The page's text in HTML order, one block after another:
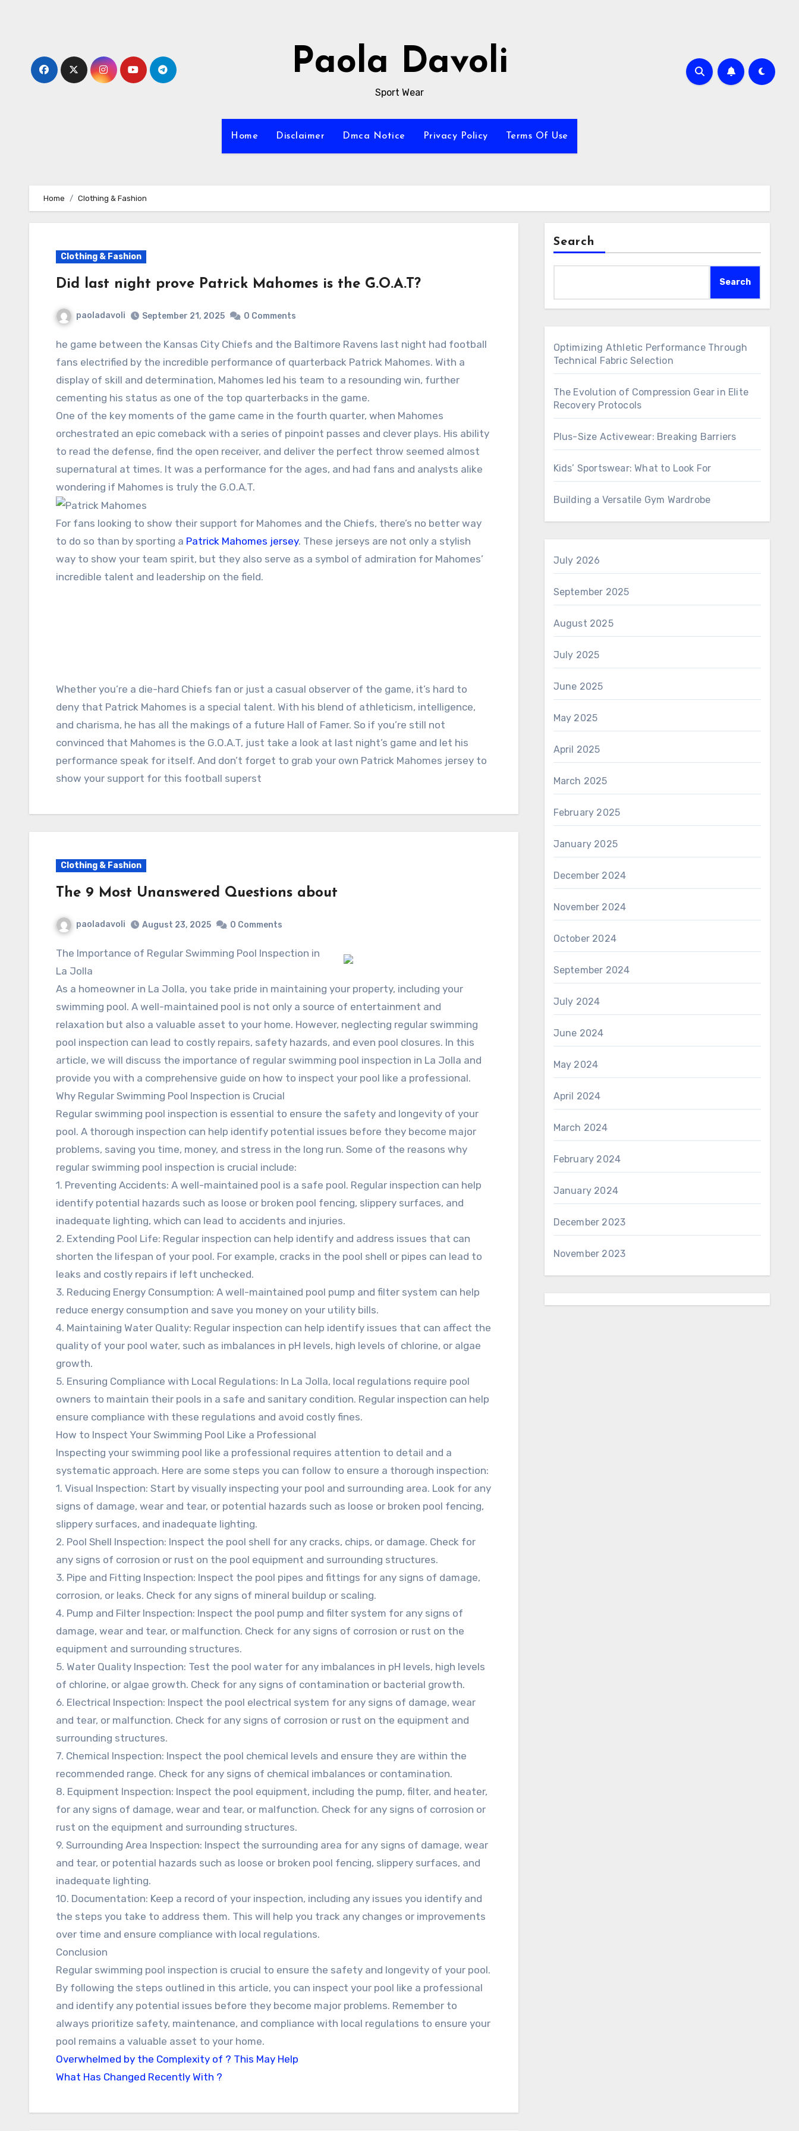
Paola Davoli
Sport Wear
Home Disclaimer Dmca Notice Privacy Policy Terms Of Use
Home Clothing & Fashion
Clothing & Fashion
Did last night prove Patrick Mahomes is the G.O.A.T?
paoladavoli September 21, 2025 0 Comments
he game between the Kansas City Chiefs and the Baltimore Ravens last night had football
fans electrified by the incredible performance of quarterback Patrick Mahomes. With a
display of skill and determination, Mahomes led his team to a resounding win, further
cementing his status as one of the top quarterbacks in the game.
One of the key moments of the game came in the fourth quarter, when Mahomes
orchestrated an epic comeback with a series of pinpoint passes and clever plays. His ability
to read the defense, find the open receiver, and deliver the perfect throw seemed almost
supernatural at times. It was a performance for the ages, and had fans and analysts alike
wondering if Mahomes is truly the G.O.A.T.
For fans looking to show their support for Mahomes and the Chiefs, there’s no better way
to do so than by sporting a Patrick Mahomes jersey. These jerseys are not only a stylish
way to show your team spirit, but they also serve as a symbol of admiration for Mahomes’
incredible talent and leadership on the field.
Whether you’re a die-hard Chiefs fan or just a casual observer of the game, it’s hard to
deny that Patrick Mahomes is a special talent. With his blend of athleticism, intelligence,
and charisma, he has all the makings of a future Hall of Famer. So if you’re still not
convinced that Mahomes is the G.O.A.T, just take a look at last night’s game and let his
performance speak for itself. And don’t forget to grab your own Patrick Mahomes jersey to
show your support for this football superst
Clothing & Fashion
The 9 Most Unanswered Questions about
paoladavoli August 23, 2025 0 Comments
The Importance of Regular Swimming Pool Inspection in
La Jolla
As a homeowner in La Jolla, you take pride in maintaining your property, including your
swimming pool. A well-maintained pool is not only a source of entertainment and
relaxation but also a valuable asset to your home. However, neglecting regular swimming
pool inspection can lead to costly repairs, safety hazards, and even pool closures. In this
article, we will discuss the importance of regular swimming pool inspection in La Jolla and
provide you with a comprehensive guide on how to inspect your pool like a professional.
Why Regular Swimming Pool Inspection is Crucial
Regular swimming pool inspection is essential to ensure the safety and longevity of your
pool. A thorough inspection can help identify potential issues before they become major
problems, saving you time, money, and stress in the long run. Some of the reasons why
regular swimming pool inspection is crucial include:
1. Preventing Accidents: A well-maintained pool is a safe pool. Regular inspection can help
identify potential hazards such as loose or broken pool fencing, slippery surfaces, and
inadequate lighting, which can lead to accidents and injuries.
2. Extending Pool Life: Regular inspection can help identify and address issues that can
shorten the lifespan of your pool. For example, cracks in the pool shell or pipes can lead to
leaks and costly repairs if left unchecked.
3. Reducing Energy Consumption: A well-maintained pool pump and filter system can help
reduce energy consumption and save you money on your utility bills.
4. Maintaining Water Quality: Regular inspection can help identify issues that can affect the
quality of your pool water, such as imbalances in pH levels, high levels of chlorine, or algae
growth.
5. Ensuring Compliance with Local Regulations: In La Jolla, local regulations require pool
owners to maintain their pools in a safe and sanitary condition. Regular inspection can help
ensure compliance with these regulations and avoid costly fines.
How to Inspect Your Swimming Pool Like a Professional
Inspecting your swimming pool like a professional requires attention to detail and a
systematic approach. Here are some steps you can follow to ensure a thorough inspection:
1. Visual Inspection: Start by visually inspecting your pool and surrounding area. Look for any
signs of damage, wear and tear, or potential hazards such as loose or broken pool fencing,
slippery surfaces, and inadequate lighting.
2. Pool Shell Inspection: Inspect the pool shell for any cracks, chips, or damage. Check for
any signs of corrosion or rust on the pool equipment and surrounding structures.
3. Pipe and Fitting Inspection: Inspect the pool pipes and fittings for any signs of damage,
corrosion, or leaks. Check for any signs of mineral buildup or scaling.
4. Pump and Filter Inspection: Inspect the pool pump and filter system for any signs of
damage, wear and tear, or malfunction. Check for any signs of corrosion or rust on the
equipment and surrounding structures.
5. Water Quality Inspection: Test the pool water for any imbalances in pH levels, high levels
of chlorine, or algae growth. Check for any signs of contamination or bacterial growth.
6. Electrical Inspection: Inspect the pool electrical system for any signs of damage, wear
and tear, or malfunction. Check for any signs of corrosion or rust on the equipment and
surrounding structures.
7. Chemical Inspection: Inspect the pool chemical levels and ensure they are within the
recommended range. Check for any signs of chemical imbalances or contamination.
8. Equipment Inspection: Inspect the pool equipment, including the pump, filter, and heater,
for any signs of damage, wear and tear, or malfunction. Check for any signs of corrosion or
rust on the equipment and surrounding structures.
9. Surrounding Area Inspection: Inspect the surrounding area for any signs of damage, wear
and tear, or potential hazards such as loose or broken pool fencing, slippery surfaces, and
inadequate lighting.
10. Documentation: Keep a record of your inspection, including any issues you identify and
the steps you take to address them. This will help you track any changes or improvements
over time and ensure compliance with local regulations.
Conclusion
Regular swimming pool inspection is crucial to ensure the safety and longevity of your pool.
By following the steps outlined in this article, you can inspect your pool like a professional
and identify any potential issues before they become major problems. Remember to
always prioritize safety, maintenance, and compliance with local regulations to ensure your
pool remains a valuable asset to your home.
Overwhelmed by the Complexity of ? This May Help
What Has Changed Recently With ?
Search
Search
Optimizing Athletic Performance Through
Technical Fabric Selection
The Evolution of Compression Gear in Elite
Recovery Protocols
Plus-Size Activewear: Breaking Barriers
Kids’ Sportswear: What to Look For
Building a Versatile Gym Wardrobe
July 2026
September 2025
August 2025
July 2025
June 2025
May 2025
April 2025
March 2025
February 2025
January 2025
December 2024
November 2024
October 2024
September 2024
July 2024
June 2024
May 2024
April 2024
March 2024
February 2024
January 2024
December 2023
November 2023